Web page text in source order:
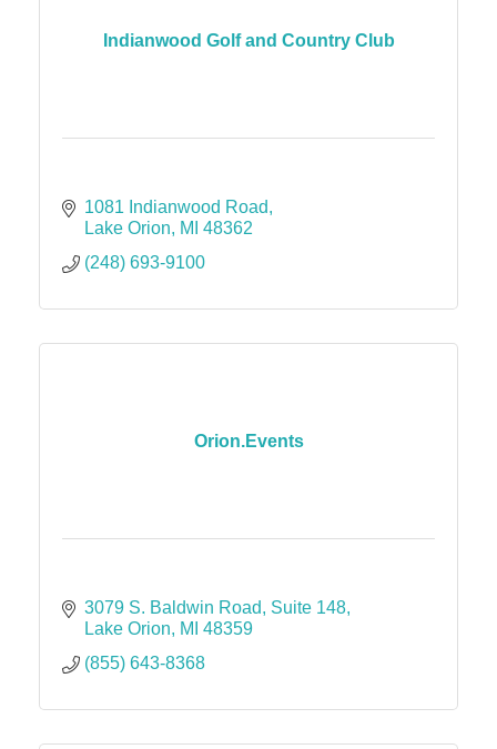
Indianwood Golf and Country Club
1081 Indianwood Road
Lake Orion
MI 48362
(248) 693-9100
Orion.Events
3079 S. Baldwin Road
Suite 148
Lake Orion
MI 48359
(855) 643-8368